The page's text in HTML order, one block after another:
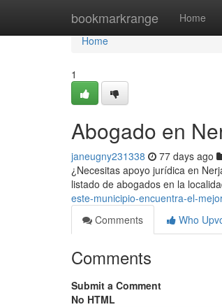
bookmarkrange Home
Home
Home
1
Abogado en
janeugny231338 77 days ago
¿Necesitas apoyo jurídica en
listado de abogados en la
este-municipio-encuentra-el-
Comments
Who
Comments
Submit a Comment
No HTML